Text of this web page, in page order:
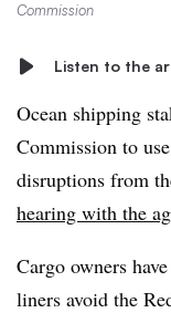
Commission
Listen to the
Ocean shipping
Commission to
disruptions from
hearing with the
Cargo owners
liners avoid the